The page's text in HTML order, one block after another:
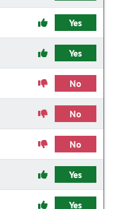
Yes
Yes
No
No
No
Yes
Yes